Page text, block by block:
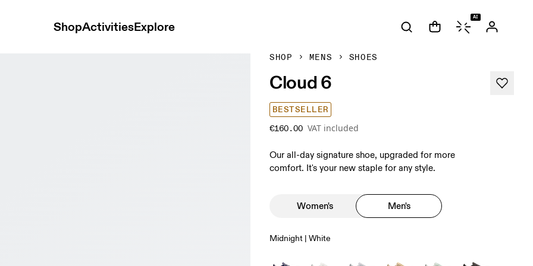
ShopActivitiesExplore
AI
SHOP MENS SHOES
Cloud 6
BESTSELLER
€160.00 VAT included
Our all-day signature shoe, upgraded for more
comfort. It's your new staple for any style.
Women's Men's
Midnight | White